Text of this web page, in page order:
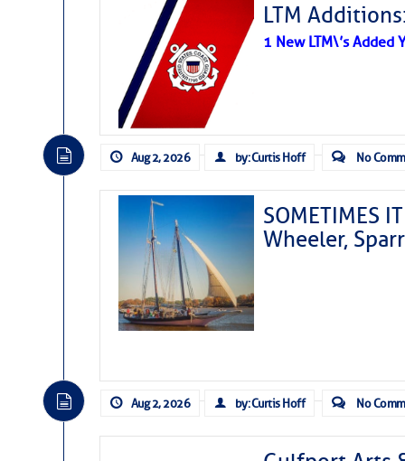
LTM
1 New LTM\’s Added
Aug 2, 2026 by: Curtis Hoff No
SOMETIMES
Wheeler,
Aug 2, 2026 by: Curtis Hoff No